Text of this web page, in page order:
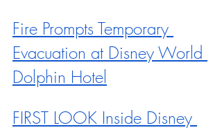
Fire Prompts Temporary
Evacuation at Disney World
Dolphin Hotel
FIRST LOOK Inside Disney